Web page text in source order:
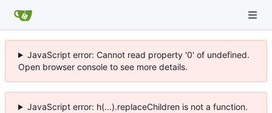
JavaScript error: Cannot read property '0' of undefined.
Open browser console to see more details.
JavaScript error: h(...).replaceChildren is not a function.